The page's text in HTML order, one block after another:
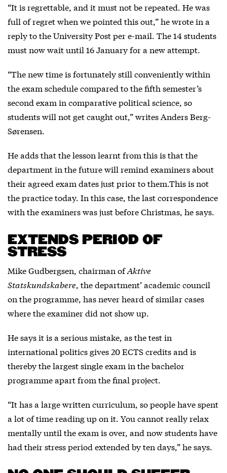
“It is regrettable, and it must not be repeated. He was
full of regret when we pointed this out,” he wrote in a
reply to the University Post per e-mail. The 14 students
must now wait until 16 January for a new attempt.
“The new time is fortunately still conveniently within
the exam schedule compared to the fifth semester’s
second exam in comparative political science, so
students will not get caught out,” writes Anders Berg-
Sørensen.
He adds that the lesson learnt from this is that the
department in the future will remind examiners about
their agreed exam dates just prior to them.This is not
the practice today. In this case, the last correspondence
with the examiners was just before Christmas, he says.
EXTENDS PERIOD OF
STRESS
Mike Gudbergsen, chairman ofAktive
Statskundskabere, the department’ academic council
on the programme, has never heard of similar cases
where the examiner did not show up.
He says it is a serious mistake, as the test in
international politics gives 20 ECTS credits and is
thereby the largest single exam in the bachelor
programme apart from the final project.
“It has a large written curriculum, so people have spent
a lot of time reading up on it. You cannot really relax
mentally until the exam is over, and now students have
had their stress period extended by ten days,” he says.